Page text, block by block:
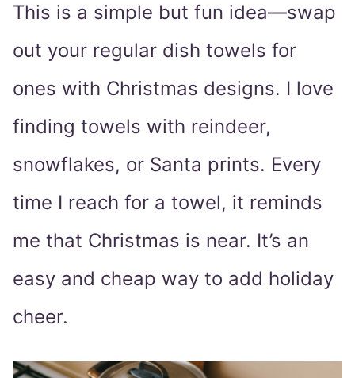
This is a simple but fun idea—swap
out your regular dish towels for
ones with Christmas designs. I love
finding towels with reindeer,
snowflakes, or Santa prints. Every
time I reach for a towel, it reminds
me that Christmas is near. It’s an
easy and cheap way to add holiday
cheer.